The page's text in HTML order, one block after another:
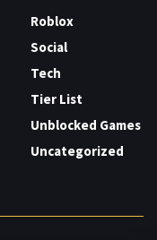
Roblox
Social
Tech
Tier List
Unblocked Games
Uncategorized